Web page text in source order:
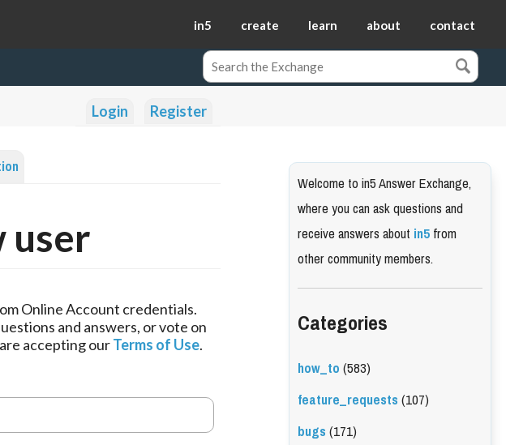
in5 create learn about contact
Login Register
user
Online Account credentials.
and answers, or vote on
accepting ourTerms of Use.
Welcome to in5 Answer Exchange,
where you can ask questions and
receive answers aboutin5from
other community members.
Categories
how_to(583)
feature_requests(107)
bugs(171)